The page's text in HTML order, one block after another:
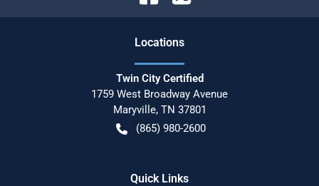
Locations
Twin City Certified
1759 West Broadway Avenue
Maryville, TN 37801
(865) 980-2600
Quick Links